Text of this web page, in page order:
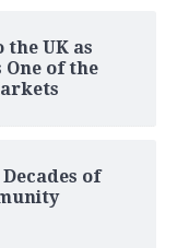
UK as
of the
of